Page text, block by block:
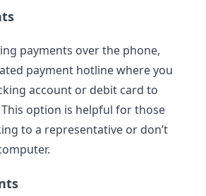
payments over the phone,
payment hotline where you
account or debit card to
option is helpful for those
to a representative or don’t